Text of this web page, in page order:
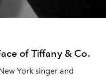
of Tiffany & Co.
York singer and